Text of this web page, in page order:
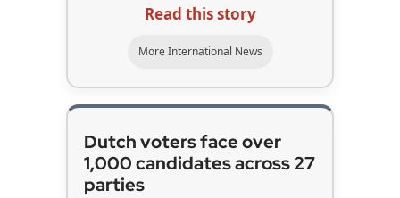
Read this story
More International News
Dutch voters face over
1,000 candidates across 27
parties